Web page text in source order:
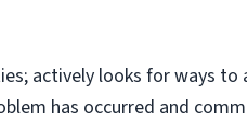
actively looks for ways
has occurred and